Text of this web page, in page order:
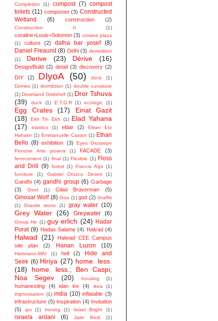
Completion
(1) compost (7) compost
toilets (11) composter (3) Constructed
Wetland
(6) construction (2)
Construction II (1)
coraline+Louis+Solomon (3) crowne plaza
(1)
culture (2) dafna bar yosef (8)
Daniel Freaund (8) Delhi (3) demolition
(1)
Derive (23) Dérive (16)
Design/Build (2) detail (3) discovery (2)
DIY
(2) DIyoA (50) dock
(1)
Domes (1) dormitzion (1) double curvature
(1) Downland Gridshell (1) Dror Tshuva
(39)
duck (1) E.T.G.R (1) ecologic (1)
Egg Crates (17)
Einat Gazit
(18)
Ekh Tin Ekh (1) Elad Yahana
(17)
elastics (1) eldar (2)
Eliran Etz
Hahaim (1) Emmanuelle Cassot (1) Ethan
Bello (8) exhibition (3)
Eyes Giussepe
Penone Arte povera
(1) FACADE (3)
ferrocement (1) final (1) Flexible (1) Floss
and Drill
(9) forest (1) Francis Alys (1)
furniture
(1) Gabriel Orozco Desert (1)
Gandhi (4) gandhi group (6) Garbage
(3)
Geet (1) Gilad Braverman (5)
Ginosar Wolf (8) Goa (1) god (2) Graffiti
(1)
Granite stone (1) gray water (10)
Grey Water (26) Greywater (6)
Group He (1) guy erlich (24) Hadar
Porat (9) Hadas Salame (4) Halvad (4)
Halwad (21)
Halwad CEE Campus
site plan
(2) Hanan Luzon (10)
Hartmann-MAI (1) hell (2)
Hide and
Seek (6) Hiriya (27) home. less.
(18)
home. less.; Ben Caspi;
Noa Segev
(20) housing (1)
humanesting (4) idan lov (4) ikea
(1)
improvisation (1) india (10) inflatable (3)
infrastructure (5) Inspiration (4) Invitation
(5)
ips (1) Ironing (1) Israel Bright (1)
israela ardani (6) Jatin Bedi (1)